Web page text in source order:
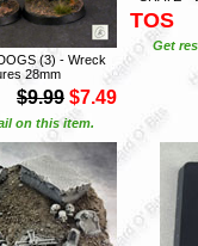
(3) - Wreck
28mm
$9.99 $7.49
on this item.
TOS
Get